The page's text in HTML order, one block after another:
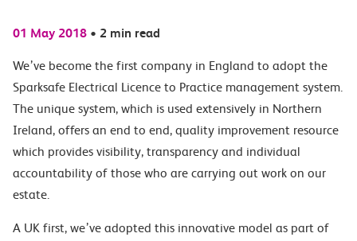
01 May 2018 • 2 min read
We’ve become the first company in England to adopt the
Sparksafe Electrical Licence to Practice management system.
The unique system, which is used extensively in Northern
Ireland, offers an end to end, quality improvement resource
which provides visibility, transparency and individual
accountability of those who are carrying out work on our
estate.
A UK first, we’ve adopted this innovative model as part of